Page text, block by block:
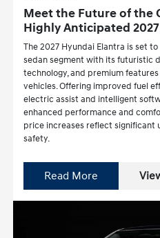
Meet the Future of the
Highly Anticipated
The 2027 Hyundai Elantra is set
sedan segment with its futuristic
technology, and premium
vehicles. Offering improved fuel
electric assist and intelligent
enhanced performance and
price increases reflect significant
safety.
Read More